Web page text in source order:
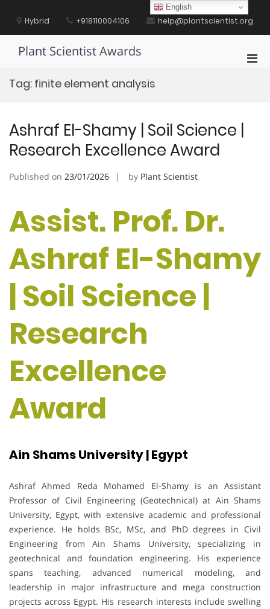
contentHybrid +918110004106 help@plantscientist.org
Plant Scientist Awards
Tag: finite element analysis
Ashraf El-Shamy | Soil Science |
Research Excellence Award
Published on 23/01/2026 by Plant Scientist
Assist. Prof. Dr.
Ashraf El-Shamy
| Soil Science |
Research
Excellence
Award
Ain Shams University | Egypt
Ashraf Ahmed Reda Mohamed El-Shamy is an Assistant
Professor of Civil Engineering (Geotechnical) at Ain Shams
University, Egypt, with extensive academic and professional
experience. He holds BSc, MSc, and PhD degrees in Civil
Engineering from Ain Shams University, specializing in
geotechnical and foundation engineering. His experience
spans teaching, advanced numerical modeling, and
leadership in major infrastructure and mega construction
projects across Egypt. His research interests include swelling
English